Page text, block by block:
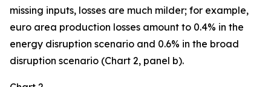
missing inputs, losses are much milder; for example,
euro area production losses amount to 0.4% in the
energy disruption scenario and 0.6% in the broad
disruption scenario (Chart 2, panel b).